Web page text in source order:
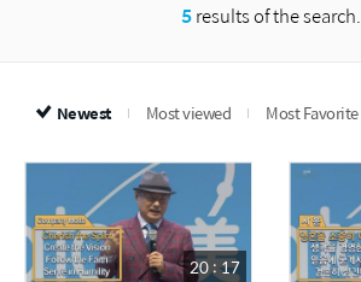
5results of the search.
Newest Most viewed Most Favorite
20 : 17